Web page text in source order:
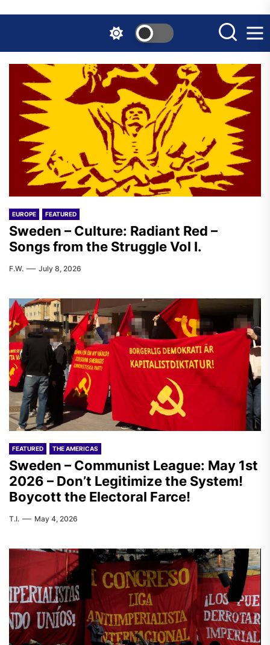
the
content
EUROPE FEATURED
Sweden – Culture: Radiant Red –
Songs from the Struggle Vol I.
F.W. July 8, 2026
FEATURED THE AMERICAS
Sweden – Communist League: May 1st
2026 – Don’t Legitimize the System!
Boycott the Electoral Farce!
T.I. May 4, 2026